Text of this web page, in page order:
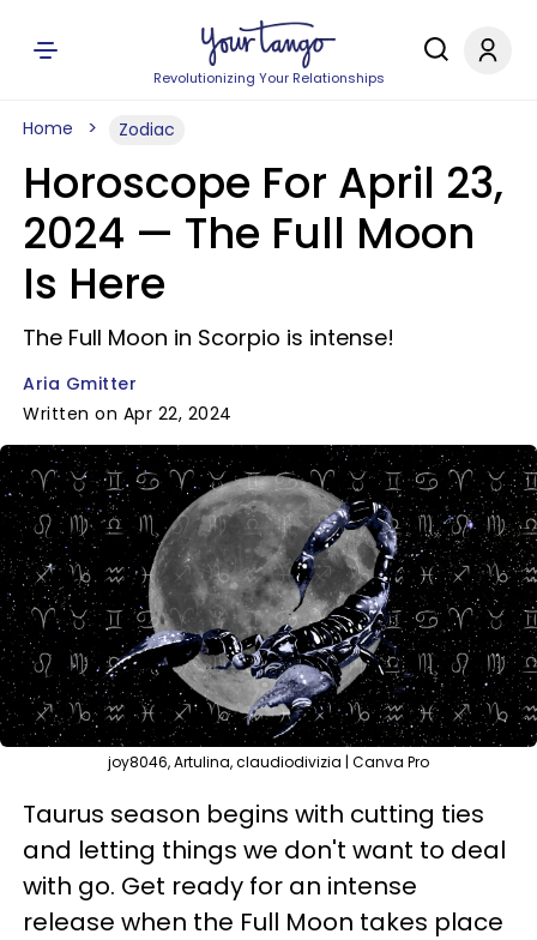
Revolutionizing Your Relationships
Home Zodiac
Horoscope For April 23,
2024 — The Full Moon
Is Here
The Full Moon in Scorpio is intense!
Aria Gmitter
Written on Apr 22, 2024
joy8046, Artulina, claudiodivizia | Canva Pro
Taurus season begins with cutting ties
and letting things we don't want to deal
with go. Get ready for an intense
release when the Full Moon takes place